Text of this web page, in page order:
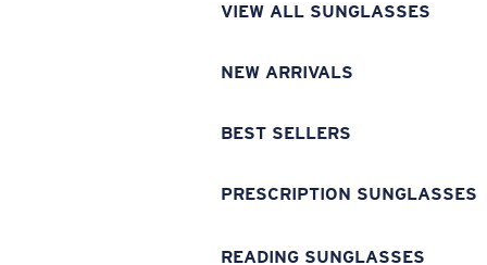
VIEW ALL SUNGLASSES
NEW ARRIVALS
BEST SELLERS
PRESCRIPTION SUNGLASSES
READING SUNGLASSES